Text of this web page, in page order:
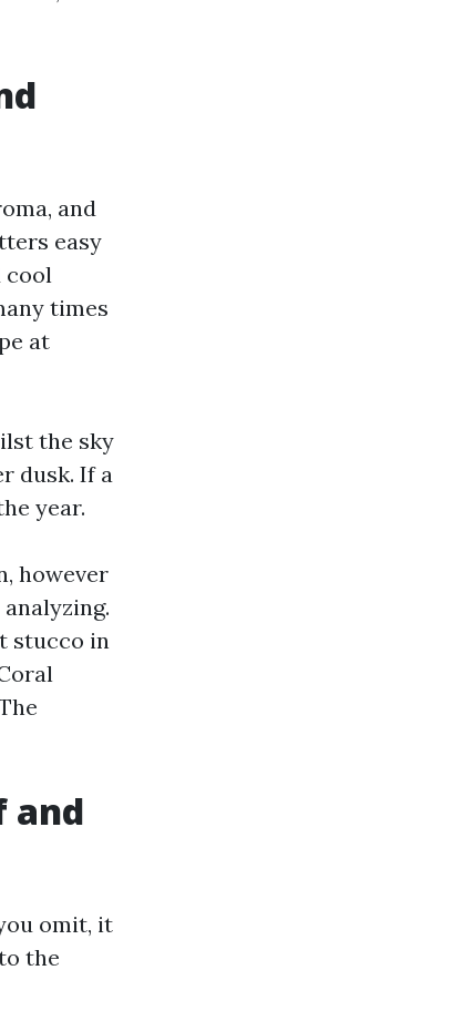
and
easy
cool
times
at
the sky
dusk. If a
year.
however
stucco in
and
omit, it
the